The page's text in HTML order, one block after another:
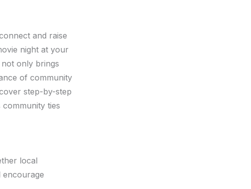
and raise
night at your
only brings
of community
step-by-step
ties
local
encourage